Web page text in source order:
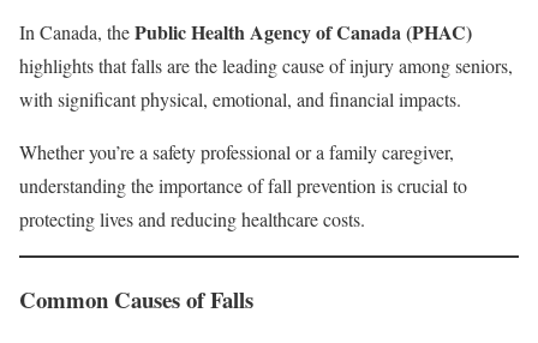
In Canada, thePublic Health Agency of Canada (PHAC)
highlights that falls are the leading cause of injury among seniors,
with significant physical, emotional, and financial impacts.
Whether you’re a safety professional or a family caregiver,
understanding the importance of fall prevention is crucial to
protecting lives and reducing healthcare costs.
Common Causes of Falls